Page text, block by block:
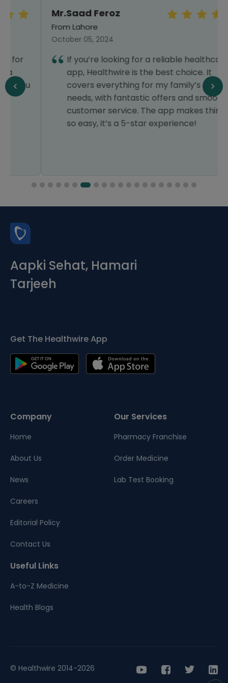
Mr.Saad Feroz
From Lahore
October 05, 2024
If you’re looking for a reliable healthcare
app, Healthwire is the best choice. It
covers everything for my family’s medical
needs, with fantastic offers and smooth
customer service. The app makes things
so easy, it’s a 5-star experience!
Aapki Sehat, Hamari
Tarjeeh
Get The Healthwire App
Company
Home
About Us
News
Careers
Editorial Policy
Contact Us
Our Services
Pharmacy Franchise
Order Medicine
Lab Test Booking
Useful Links
A-to-Z Medicine
Health Blogs
© Healthwire 2014-2026